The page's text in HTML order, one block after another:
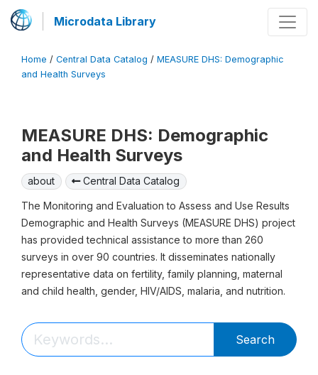
Microdata Library
Home / Central Data Catalog / MEASURE DHS: Demographic
and Health Surveys
MEASURE DHS: Demographic
and Health Surveys
about Central Data Catalog
The Monitoring and Evaluation to Assess and Use Results
Demographic and Health Surveys (MEASURE DHS) project
has provided technical assistance to more than 260
surveys in over 90 countries. It disseminates nationally
representative data on fertility, family planning, maternal
and child health, gender, HIV/AIDS, malaria, and nutrition.
Search